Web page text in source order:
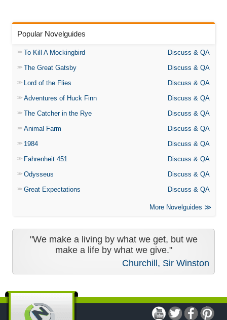
Popular Novelguides
To Kill A Mockingbird
Discuss & QA
The Great Gatsby
Discuss & QA
Lord of the Flies
Discuss & QA
Adventures of Huck Finn
Discuss & QA
The Catcher in the Rye
Discuss & QA
Animal Farm
Discuss & QA
1984
Discuss & QA
Fahrenheit 451
Discuss & QA
Odysseus
Discuss & QA
Great Expectations
Discuss & QA
More Novelguides
"We make a living by what we get, but we
make a life by what we give."
Churchill, Sir Winston